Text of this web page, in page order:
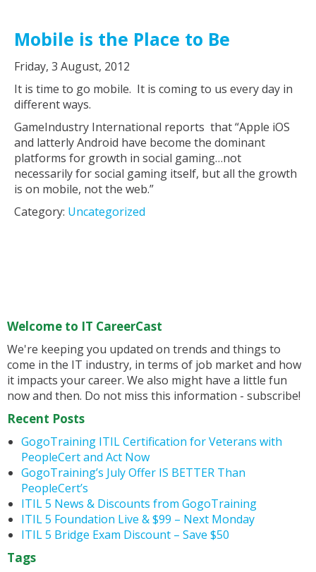
Mobile is the Place to Be
Friday, 3 August, 2012
It is time to go mobile. It is coming to us every day in
different ways.
GameIndustry International reports that “Apple iOS
and latterly Android have become the dominant
platforms for growth in social gaming…not
necessarily for social gaming itself, but all the growth
is on mobile, not the web.”
Category: Uncategorized
Welcome to IT CareerCast
We're keeping you updated on trends and things to
come in the IT industry, in terms of job market and how
it impacts your career. We also might have a little fun
now and then. Do not miss this information - subscribe!
Recent Posts
GogoTraining ITIL Certification for Veterans with
PeopleCert and Act Now
GogoTraining’s July Offer IS BETTER Than
PeopleCert’s
ITIL 5 News & Discounts from GogoTraining
ITIL 5 Foundation Live & $99 – Next Monday
ITIL 5 Bridge Exam Discount – Save $50
Tags